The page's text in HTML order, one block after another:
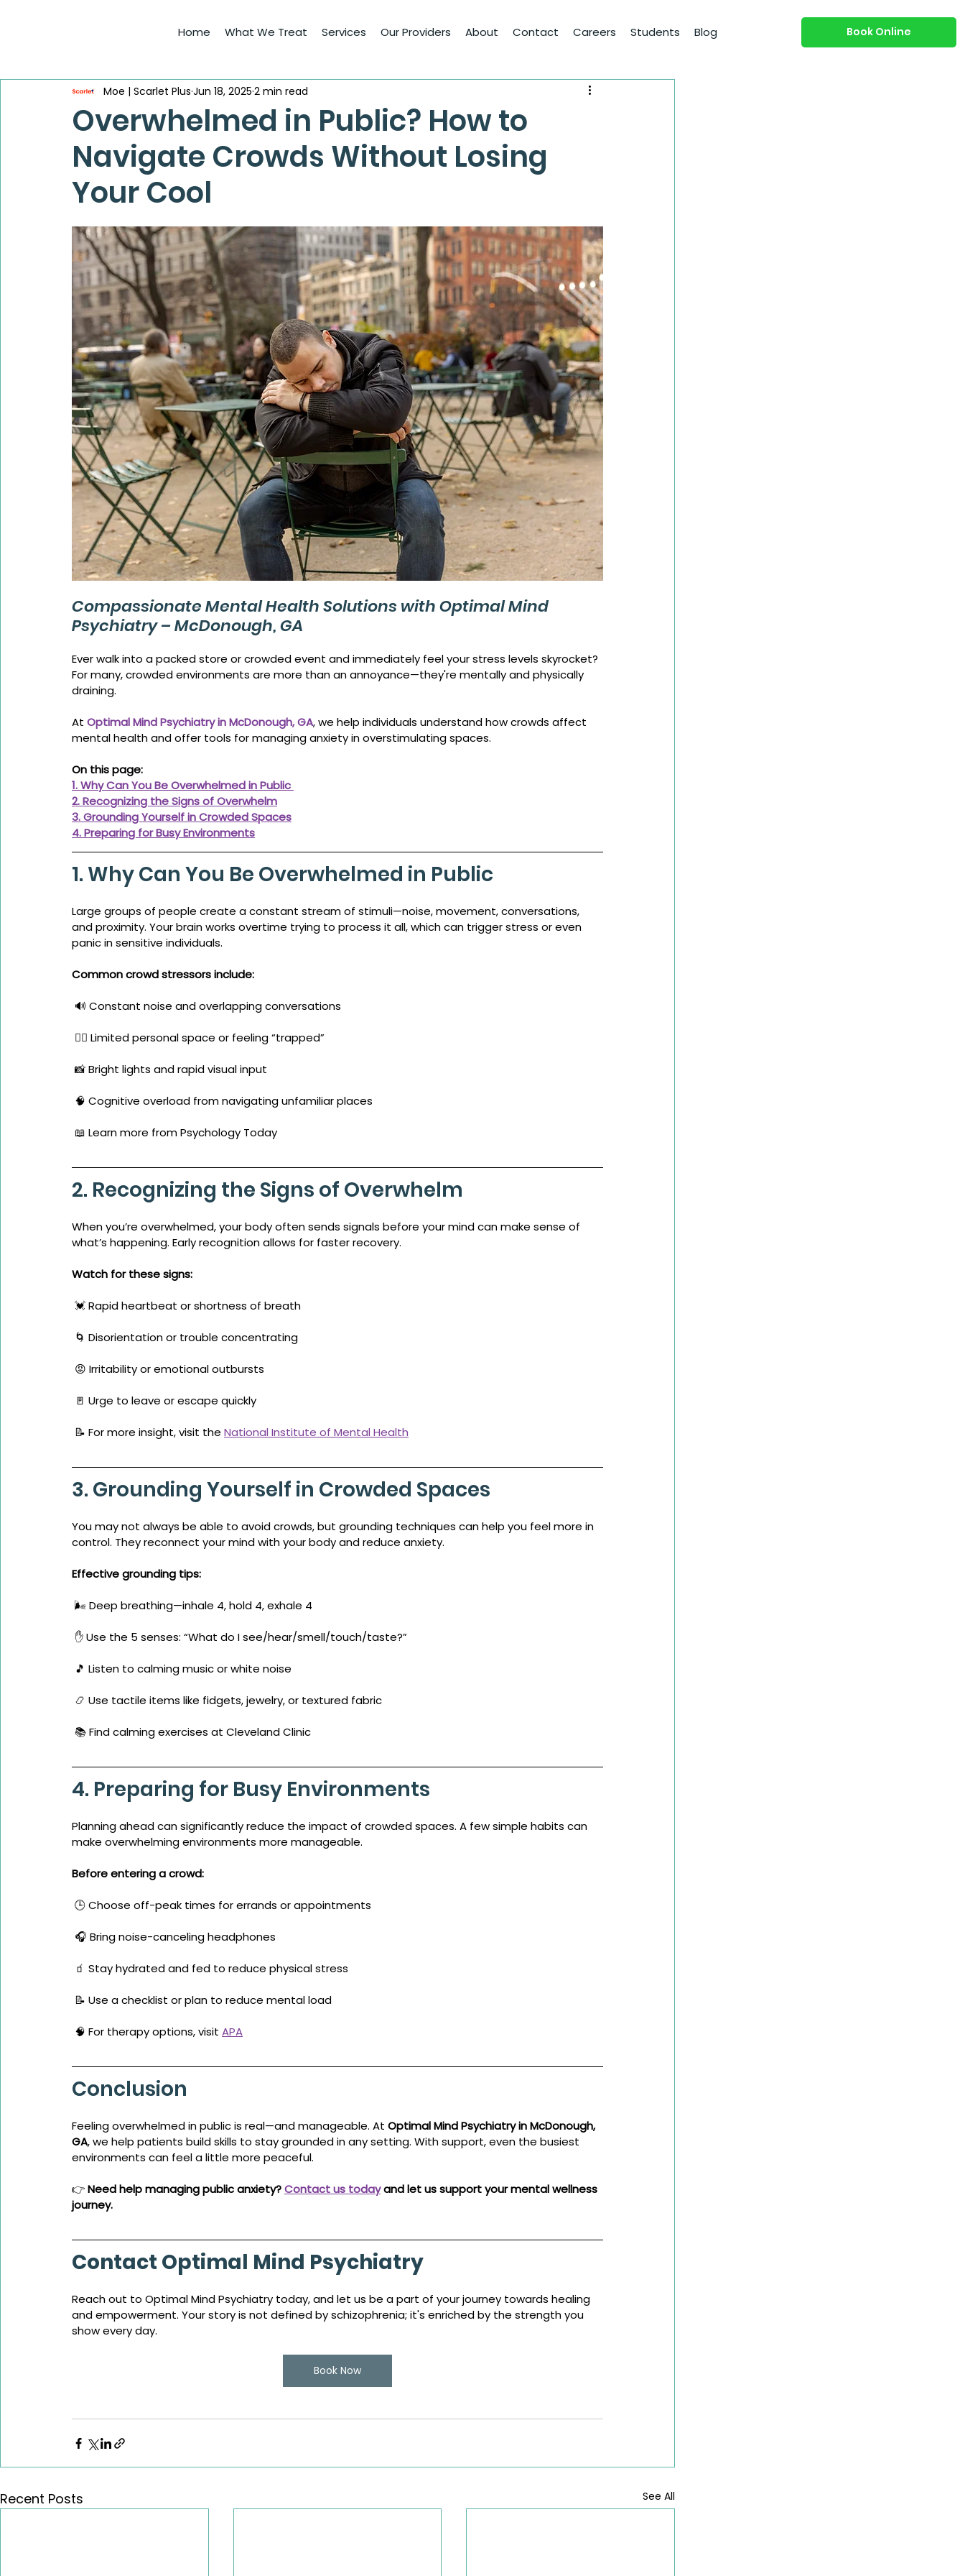
Home What We Treat Services Our Providers About Contact Careers Students Blog Book Online
Overwhelmed in Public? How to
Navigate Crowds Without Losing
Your Cool
Moe | Scarlet Plus Jun 18, 2025 2 min read
Compassionate Mental Health Solutions with Optimal Mind
Psychiatry – McDonough, GA
Ever walk into a packed store or crowded event and immediately feel your stress levels skyrocket?
For many, crowded environments are more than an annoyance—they're mentally and physically
draining.
At Optimal Mind Psychiatry in McDonough, GA, we help individuals understand how crowds affect
mental health and offer tools for managing anxiety in overstimulating spaces.
On this page:
1. Why Can You Be Overwhelmed in Public
2. Recognizing the Signs of Overwhelm
3. Grounding Yourself in Crowded Spaces
4. Preparing for Busy Environments
1. Why Can You Be Overwhelmed in Public
Large groups of people create a constant stream of stimuli—noise, movement, conversations,
and proximity. Your brain works overtime trying to process it all, which can trigger stress or even
panic in sensitive individuals.
Common crowd stressors include:
🔊 Constant noise and overlapping conversations
🚶‍♀️ Limited personal space or feeling “trapped”
📸 Bright lights and rapid visual input
🧠 Cognitive overload from navigating unfamiliar places
📖 Learn more from Psychology Today
2. Recognizing the Signs of Overwhelm
When you’re overwhelmed, your body often sends signals before your mind can make sense of
what’s happening. Early recognition allows for faster recovery.
Watch for these signs:
💓 Rapid heartbeat or shortness of breath
🌀 Disorientation or trouble concentrating
😡 Irritability or emotional outbursts
🚪 Urge to leave or escape quickly
📝 For more insight, visit the National Institute of Mental Health
3. Grounding Yourself in Crowded Spaces
You may not always be able to avoid crowds, but grounding techniques can help you feel more in
control. They reconnect your mind with your body and reduce anxiety.
Effective grounding tips:
🌬️ Deep breathing—inhale 4, hold 4, exhale 4
✋ Use the 5 senses: “What do I see/hear/smell/touch/taste?”
🎵 Listen to calming music or white noise
📿 Use tactile items like fidgets, jewelry, or textured fabric
📚 Find calming exercises at Cleveland Clinic
4. Preparing for Busy Environments
Planning ahead can significantly reduce the impact of crowded spaces. A few simple habits can
make overwhelming environments more manageable.
Before entering a crowd:
🕒 Choose off-peak times for errands or appointments
🎧 Bring noise-canceling headphones
🧃 Stay hydrated and fed to reduce physical stress
📝 Use a checklist or plan to reduce mental load
🧠 For therapy options, visit APA
Conclusion
Feeling overwhelmed in public is real—and manageable. At Optimal Mind Psychiatry in McDonough,
GA, we help patients build skills to stay grounded in any setting. With support, even the busiest
environments can feel a little more peaceful.
👉 Need help managing public anxiety? Contact us today and let us support your mental wellness
journey.
Contact Optimal Mind Psychiatry
Reach out to Optimal Mind Psychiatry today, and let us be a part of your journey towards healing
and empowerment. Your story is not defined by schizophrenia; it's enriched by the strength you
show every day.
Book Now
Recent Posts See All